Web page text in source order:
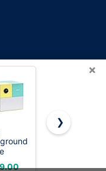
OnWorks® is a
×
Play
HOOBRO
$28.48
❯